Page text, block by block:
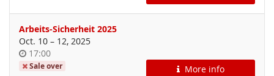
Arbeits-Sicherheit 2025
Oct. 10 –until
12, 2025
Time
of
17:00
Sale over More info